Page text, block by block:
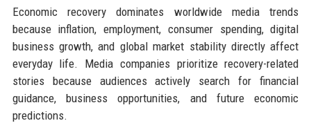
Economic recovery dominates worldwide media trends
because inflation, employment, consumer spending, digital
business growth, and global market stability directly affect
everyday life. Media companies prioritize recovery-related
stories because audiences actively search for financial
guidance, business opportunities, and future economic
predictions.